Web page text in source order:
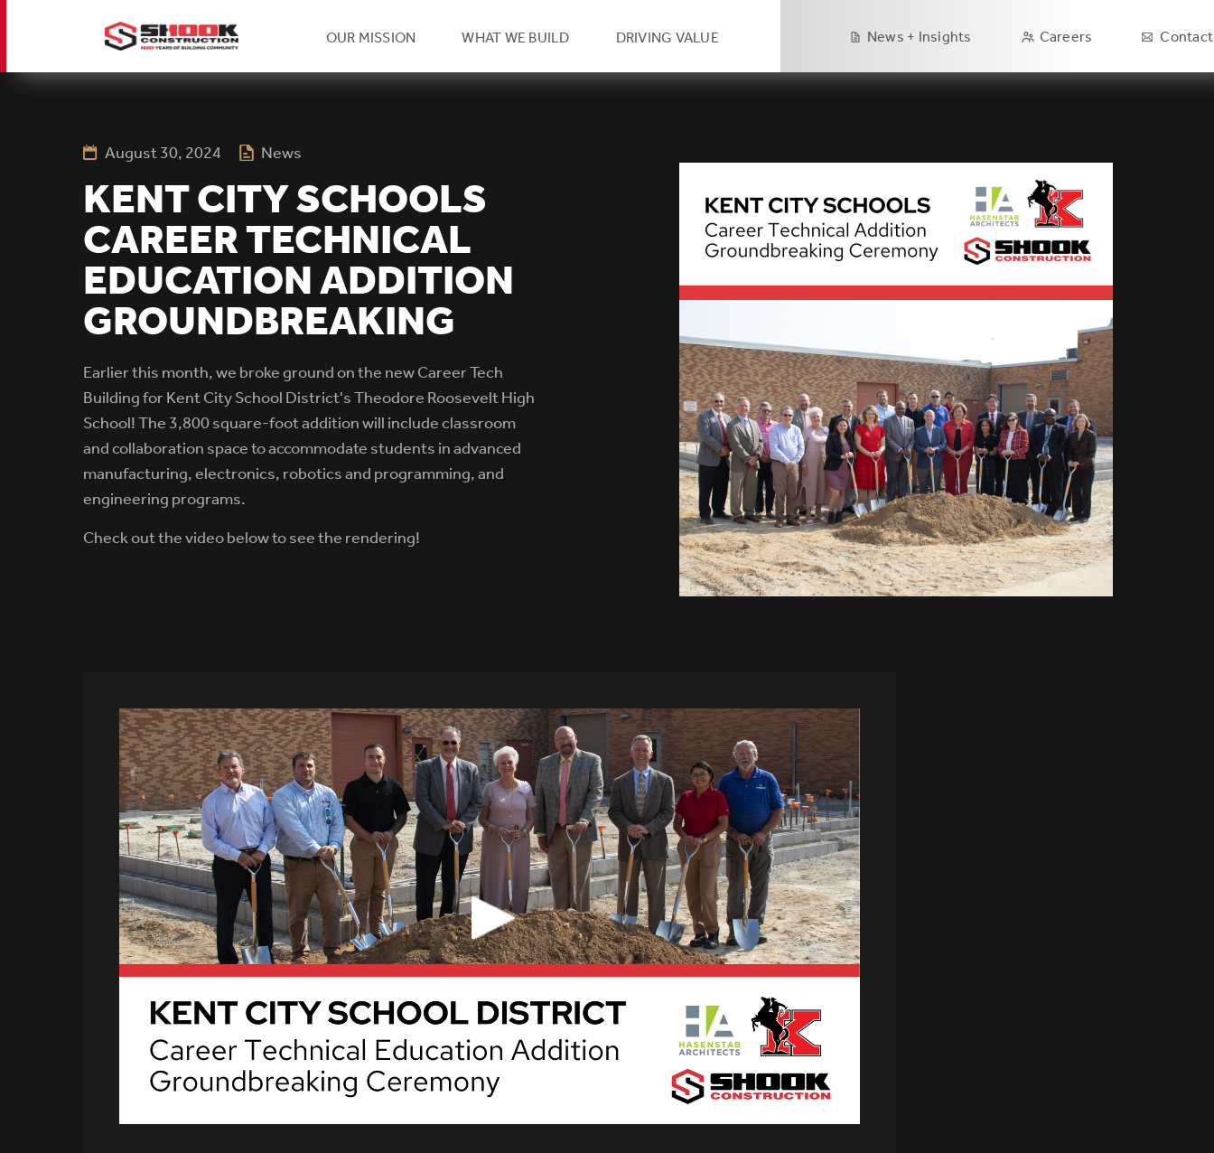
Skip
Header
Navigation
OUR MISSION WHAT WE BUILD DRIVING VALUE
Main
News + Insights Careers Contact
August 30, 2024 News
KENT CITY SCHOOLS
CAREER TECHNICAL
EDUCATION ADDITION
GROUNDBREAKING
Earlier this month, we broke ground on the new Career Tech
Building for Kent City School District's Theodore Roosevelt High
School! The 3,800 square-foot addition will include classroom
and collaboration space to accommodate students in advanced
manufacturing, electronics, robotics and programming, and
engineering programs.
Check out the video below to see the rendering!